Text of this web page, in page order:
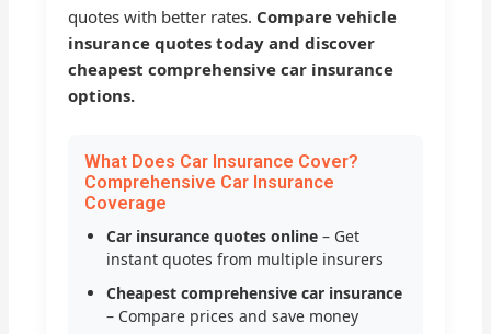
quotes with better rates. Compare vehicle
insurance quotes today and discover
cheapest comprehensive car insurance
options.
What Does Car Insurance Cover?
Comprehensive Car Insurance
Coverage
Car insurance quotes online – Get
instant quotes from multiple insurers
Cheapest comprehensive car insurance
– Compare prices and save money